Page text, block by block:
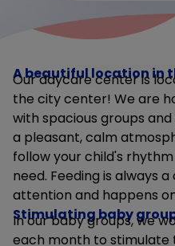
A beautiful location in
Our daycare center is
the city center! We are
with spacious groups
a pleasant, calm
follow your child's
need. Feeding is always
attention and happens
Stimulating baby
In our baby groups, we
each month to stimulate